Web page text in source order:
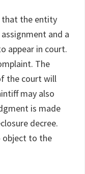
the entity
and a
appear in court.
The
the court will
may also
is made
decree.
object to the